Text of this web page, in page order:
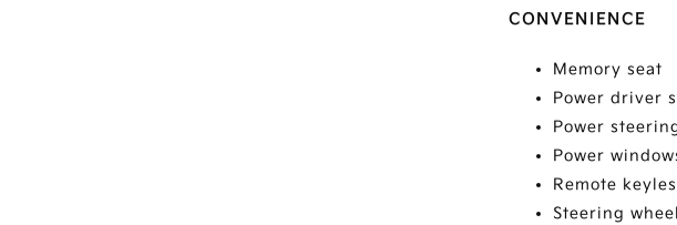
CONVENIENCE
Memory seat
Power driver
Power
Power
Remote
Steering